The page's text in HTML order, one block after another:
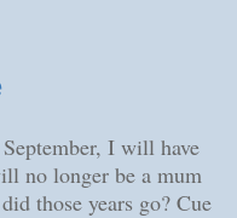
I will have
no longer be a mum
those years go? Cue